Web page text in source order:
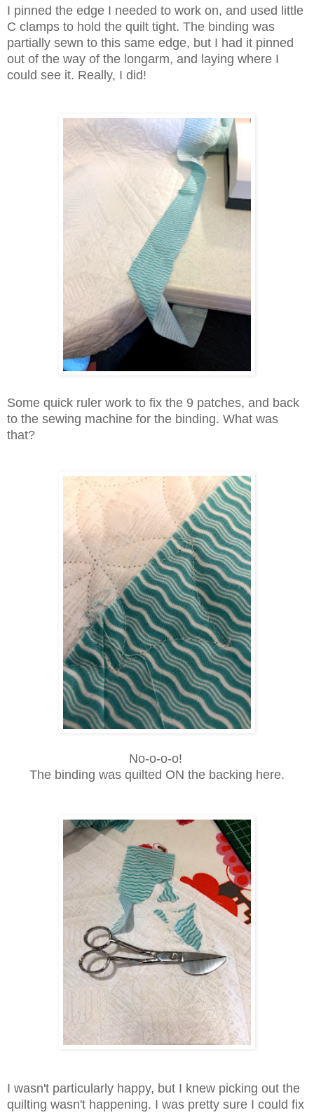
I pinned the edge I needed to work on, and used little
C clamps to hold the quilt tight. The binding was
partially sewn to this same edge, but I had it pinned
out of the way of the longarm, and laying where I
could see it. Really, I did!
Some quick ruler work to fix the 9 patches, and back
to the sewing machine for the binding. What was
that?
No-o-o-o!
The binding was quilted ON the backing here.
I wasn't particularly happy, but I knew picking out the
quilting wasn't happening. I was pretty sure I could fix